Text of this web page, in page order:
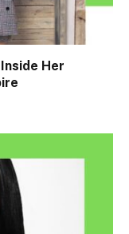
Her